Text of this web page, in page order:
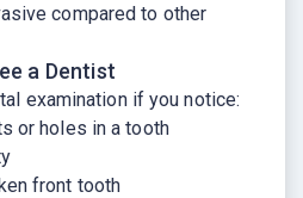
compared to other
a Dentist
examination if you notice:
or holes in a tooth
front tooth